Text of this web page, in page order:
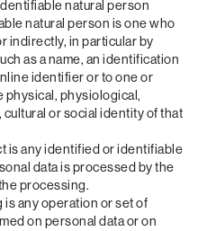
natural person
natural person is one who
indirectly, in particular by
as a name, an identification
identifier or to one or
physical, physiological,
or social identity of that
is any identified or identifiable
data is processed by the
processing.
any operation or set of
on personal data or on